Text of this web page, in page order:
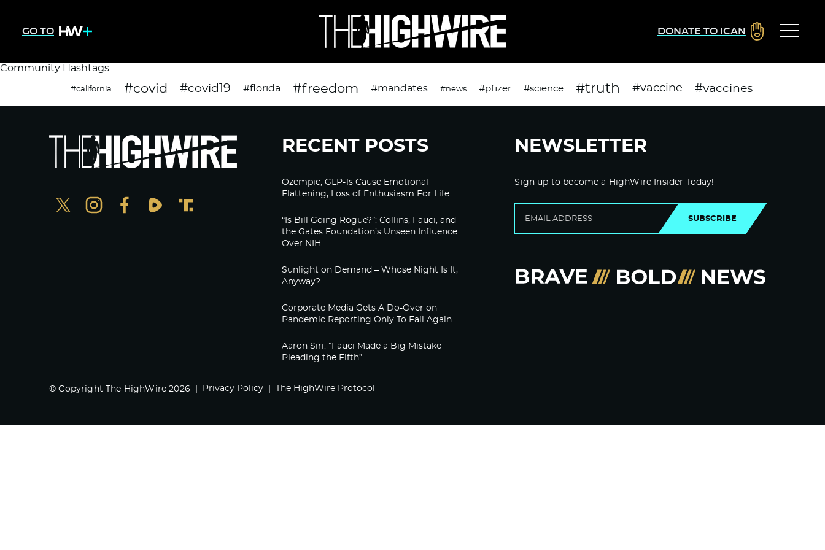
GO TO DONATE TO ICAN
Community Hashtags
#california #covid #covid19 #florida #freedom #mandates #news #pfizer #science #truth #vaccine #vaccines
RECENT POSTS
Ozempic, GLP-1s Cause Emotional
Flattening, Loss of Enthusiasm For Life
“Is Bill Going Rogue?”: Collins, Fauci, and
the Gates Foundation’s Unseen Influence
Over NIH
Sunlight on Demand – Whose Night Is It,
Anyway?
Corporate Media Gets A Do-Over on
Pandemic Reporting Only To Fail Again
Aaron Siri: “Fauci Made a Big Mistake
Pleading the Fifth”
NEWSLETTER
Sign up to become a HighWire Insider Today!
SUBSCRIBE
© Copyright The HighWire 2026 Privacy Policy The HighWire Protocol